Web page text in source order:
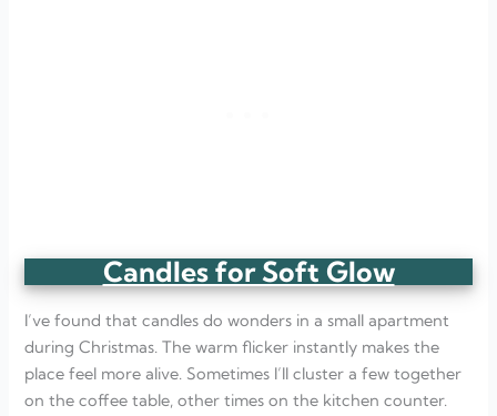
Candles for Soft Glow
I’ve found that candles do wonders in a small apartment
during Christmas. The warm flicker instantly makes the
place feel more alive. Sometimes I’ll cluster a few together
on the coffee table, other times on the kitchen counter.